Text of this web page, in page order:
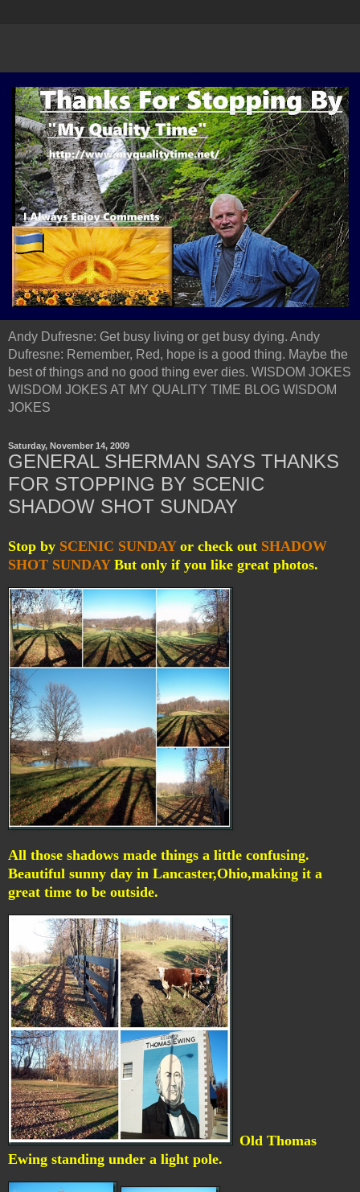
Andy Dufresne: Get busy living or get busy dying. Andy
Dufresne: Remember, Red, hope is a good thing. Maybe the
best of things and no good thing ever dies. WISDOM JOKES
WISDOM JOKES AT MY QUALITY TIME BLOG WISDOM
JOKES
Saturday, November 14, 2009
GENERAL SHERMAN SAYS THANKS
FOR STOPPING BY SCENIC
SHADOW SHOT SUNDAY
Stop by SCENIC SUNDAYor check out SHADOW
SHOT SUNDAYBut only if you like great photos.
All those shadows made things a little confusing.
Beautiful sunny day in Lancaster,Ohio,making it a
great time to be outside.
Old Thomas
Ewing standing under a light pole.